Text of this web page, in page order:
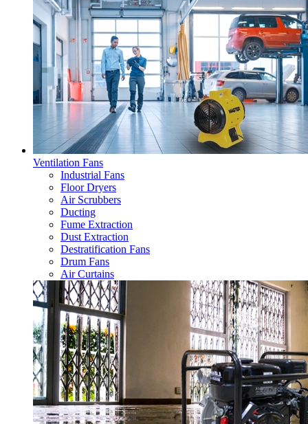
Ventilation Fans
Industrial Fans
Floor Dryers
Air Scrubbers
Ducting
Fume Extraction
Dust Extraction
Destratification Fans
Drum Fans
Air Curtains